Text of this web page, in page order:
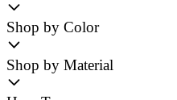
Shop by Color
Shop by Material